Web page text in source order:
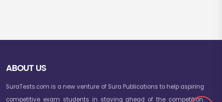
ABOUT US
SuraTests.com is a new venture of Sura Publications to help aspiring
competitive exam students in staying ahead of the competition.